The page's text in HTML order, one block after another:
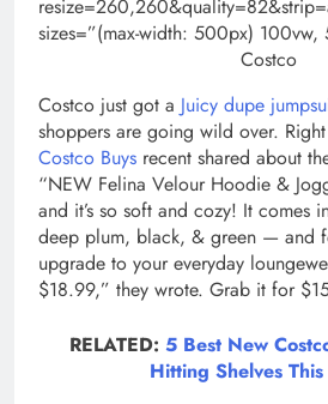
sizes=”(max-width: 500px)
Costco
Costco just got a Juicy dupe
shoppers are going wild over.
Costco Buys recent shared about
“NEW Felina Velour Hoodie &
and it’s so soft and cozy! It comes
deep plum, black, & green — and
upgrade to your everyday
$18.99,” they wrote. Grab it for
RELATED: 5 Best New
Hitting Shelves